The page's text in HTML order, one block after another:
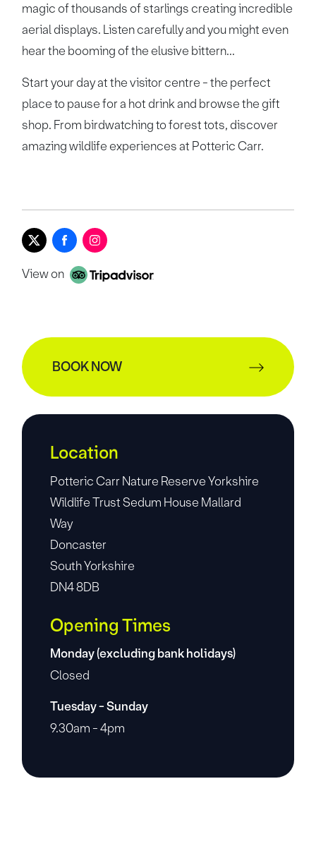
magic of thousands of starlings creating incredible
aerial displays. Listen carefully and you might even
hear the booming of the elusive bittern...
Start your day at the visitor centre - the perfect
place to pause for a hot drink and browse the gift
shop. From birdwatching to forest tots, discover
amazing wildlife experiences at Potteric Carr.
View on
BOOK NOW
Location
Potteric Carr Nature Reserve Yorkshire
Wildlife Trust Sedum House Mallard
Way
Doncaster
South Yorkshire
DN4 8DB
Opening Times
Monday (excluding bank holidays)
Closed
Tuesday - Sunday
9.30am - 4pm